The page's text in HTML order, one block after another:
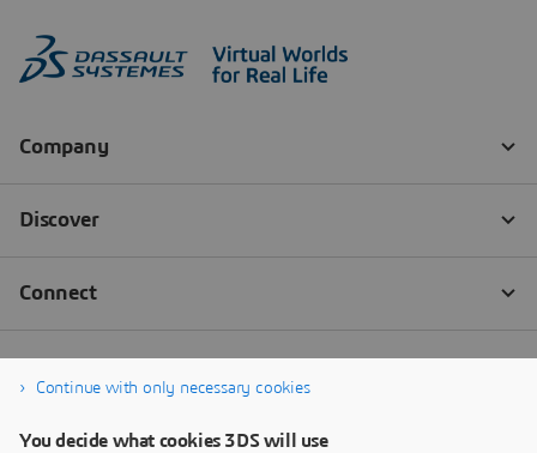
Continue with only necessary cookies
You decide what cookies 3DS will use